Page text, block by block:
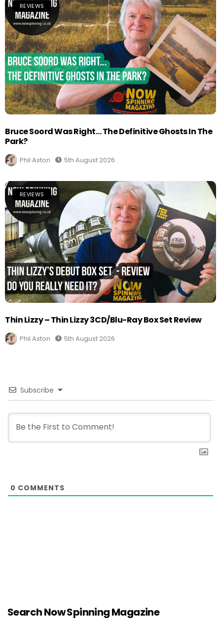
REVIEWS
Bruce Soord Was Right… The Definitive Ghosts In The
Park?
Phil Aston 5th August 2026
REVIEWS
Thin Lizzy – Thin Lizzy 3CD/Blu-Ray Box Set Review
Phil Aston 5th August 2026
Subscribe
0 COMMENTS
Search Now Spinning Magazine